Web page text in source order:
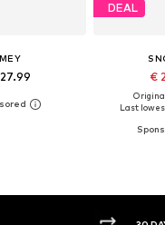
MEY
DEAL
€
Last